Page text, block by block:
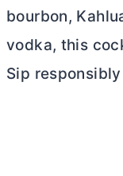
bourbon,
vodka, this
Sip